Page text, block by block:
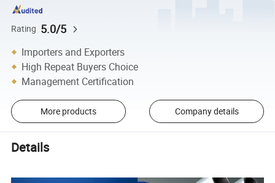
Rating 5.0/5
Importers and Exporters
High Repeat Buyers Choice
Management Certification
More products Company details
Details